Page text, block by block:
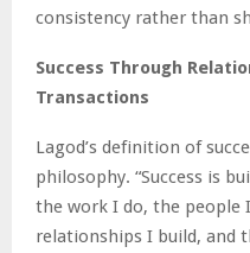
consistency rather than
Success Through
Transactions
Lagod’s definition of
philosophy. “Success is
the work I do, the people
relationships I build, and